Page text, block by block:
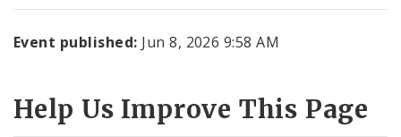
Event published: Jun 8, 2026 9:58 AM
Help Us Improve This Page